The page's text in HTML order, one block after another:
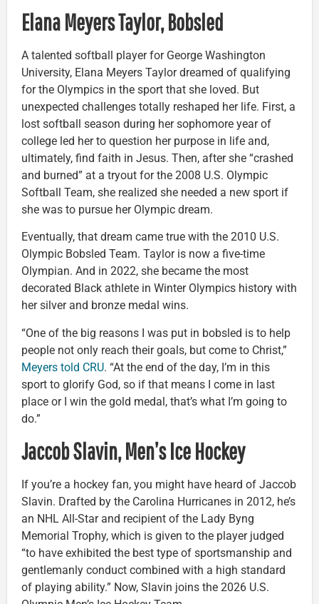
Elana Meyers Taylor, Bobsled
A talented softball player for George Washington
University, Elana Meyers Taylor dreamed of qualifying
for the Olympics in the sport that she loved. But
unexpected challenges totally reshaped her life. First, a
lost softball season during her sophomore year of
college led her to question her purpose in life and,
ultimately, find faith in Jesus. Then, after she “crashed
and burned” at a tryout for the 2008 U.S. Olympic
Softball Team, she realized she needed a new sport if
she was to pursue her Olympic dream.
Eventually, that dream came true with the 2010 U.S.
Olympic Bobsled Team. Taylor is now a five-time
Olympian. And in 2022, she became the most
decorated Black athlete in Winter Olympics history with
her silver and bronze medal wins.
“One of the big reasons I was put in bobsled is to help
people not only reach their goals, but come to Christ,”
Meyers told CRU. “At the end of the day, I’m in this
sport to glorify God, so if that means I come in last
place or I win the gold medal, that’s what I’m going to
do.”
Jaccob Slavin, Men’s Ice Hockey
If you’re a hockey fan, you might have heard of Jaccob
Slavin. Drafted by the Carolina Hurricanes in 2012, he’s
an NHL All-Star and recipient of the Lady Byng
Memorial Trophy, which is given to the player judged
“to have exhibited the best type of sportsmanship and
gentlemanly conduct combined with a high standard
of playing ability.” Now, Slavin joins the 2026 U.S.